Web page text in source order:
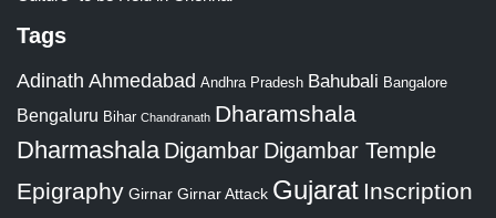
Tags
Adinath Ahmedabad Andhra Pradesh Bahubali Bangalore
Bengaluru Bihar Chandranath Dharamshala
Dharmashala Digambar Digambar Temple
Epigraphy Girnar Girnar Attack Gujarat Inscription